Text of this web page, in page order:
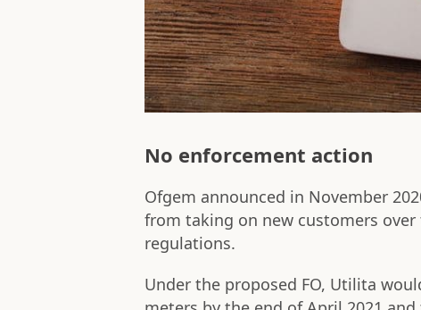
No enforcement action
Ofgem announced in November
from taking on new customers
regulations.
Under the proposed FO, Utilita